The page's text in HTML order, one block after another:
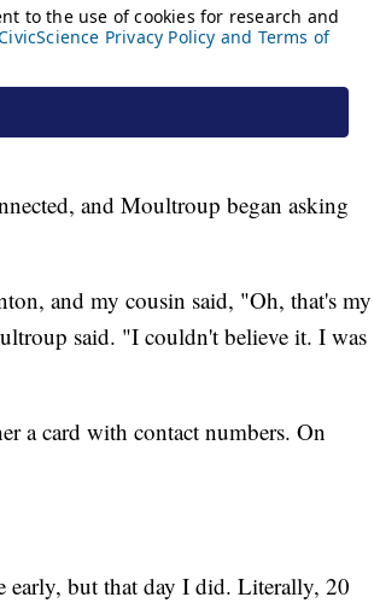
and Moultroup began asking
and my cousin said, "Oh, that's my
said. "I couldn't believe it. I was
a card with contact numbers. On
early, but that day I did. Literally, 20